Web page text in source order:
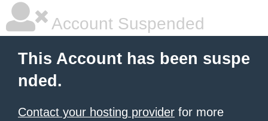
Account Suspended
This Account has been suspe
nded.
Contact your hosting provider for more